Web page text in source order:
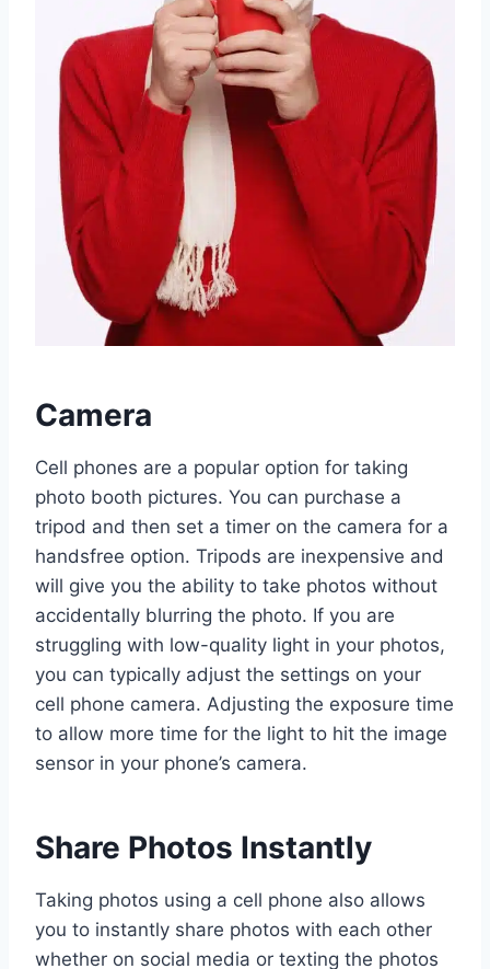
Camera
Cell phones are a popular option for taking
photo booth pictures. You can purchase a
tripod and then set a timer on the camera for a
handsfree option. Tripods are inexpensive and
will give you the ability to take photos without
accidentally blurring the photo. If you are
struggling with low-quality light in your photos,
you can typically adjust the settings on your
cell phone camera. Adjusting the exposure time
to allow more time for the light to hit the image
sensor in your phone’s camera.
Share Photos Instantly
Taking photos using a cell phone also allows
you to instantly share photos with each other
whether on social media or texting the photos